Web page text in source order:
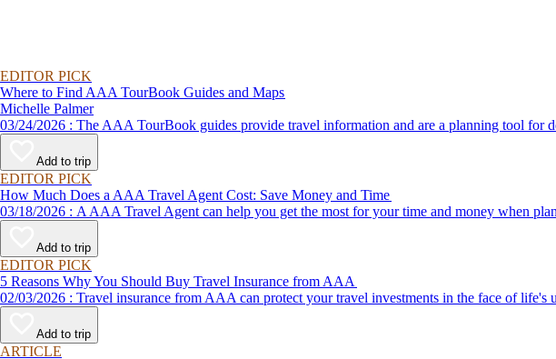
EDITOR PICK
Where to Find AAA TourBook Guides and Maps
Michelle Palmer
03/24/2026 : The AAA TourBook guides provide travel information and are a planning
Add to trip
EDITOR PICK
How Much Does a AAA Travel Agent Cost: Save Money and Time
03/18/2026 : A AAA Travel Agent can help you get the most for your time and money when
Add to trip
EDITOR PICK
5 Reasons Why You Should Buy Travel Insurance from AAA
02/03/2026 : Travel insurance from AAA can protect your travel investments in the face
Add to trip
ARTICLE